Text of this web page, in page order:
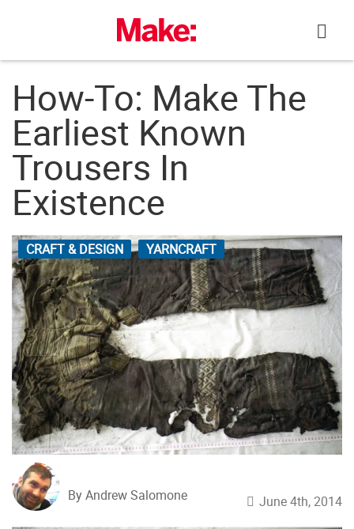
How-To: Make The
Earliest Known
Trousers In
Existence
CRAFT & DESIGN YARNCRAFT
By Andrew Salomone June 4th, 2014